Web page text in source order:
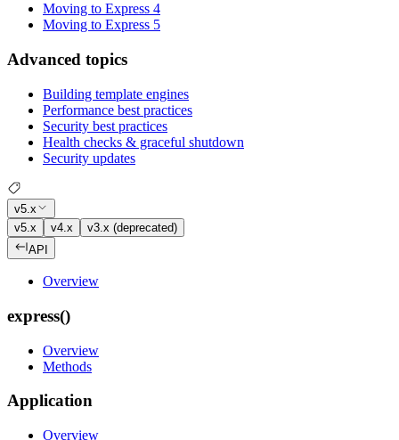
Moving to Express 4
Moving to Express 5
Advanced topics
Building template engines
Performance best practices
Security best practices
Health checks & graceful shutdown
Security updates
v5.x
v5.x
v4.x
v3.x (deprecated)
API
Overview
express()
Overview
Methods
Application
Overview